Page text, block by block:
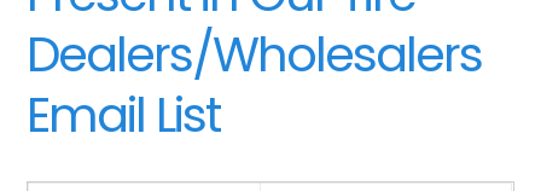
Dealers/Wholesalers
Email List